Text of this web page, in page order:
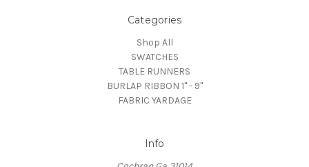
Categories
Shop All
SWATCHES
TABLE RUNNERS
BURLAP RIBBON 1" - 9"
FABRIC YARDAGE
Info